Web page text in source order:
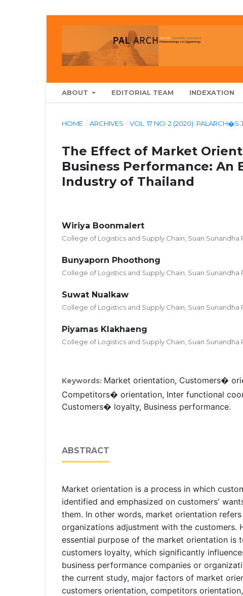
ABOUT EDITORIAL TEAM INDEXATION
HOME / ARCHIVES / VOL. 17 NO. 2 (2020):
The Effect of Market
Business Performance: An
Industry of Thailand
Wiriya Boonmalert
College of Logistics and Supply Chain, Suan Sunandha
Bunyaporn Phoothong
College of Logistics and Supply Chain, Suan Sunandha
Suwat Nualkaw
College of Logistics and Supply Chain, Suan Sunandha
Piyamas Klakhaeng
College of Logistics and Supply Chain, Suan Sunandha
Keywords: Market orientation, Customers�
Competitors� orientation, Inter functional
Customers� loyalty, Business performance.
ABSTRACT
Market orientation is a process in which
identified and emphasized on customers'
them. In other words, market orientation
organizations adjustment with the customers.
essential purpose of the market orientation is
customers loyalty, which significantly
business performance companies or
the current study, major factors of market
customers orientation, competitors